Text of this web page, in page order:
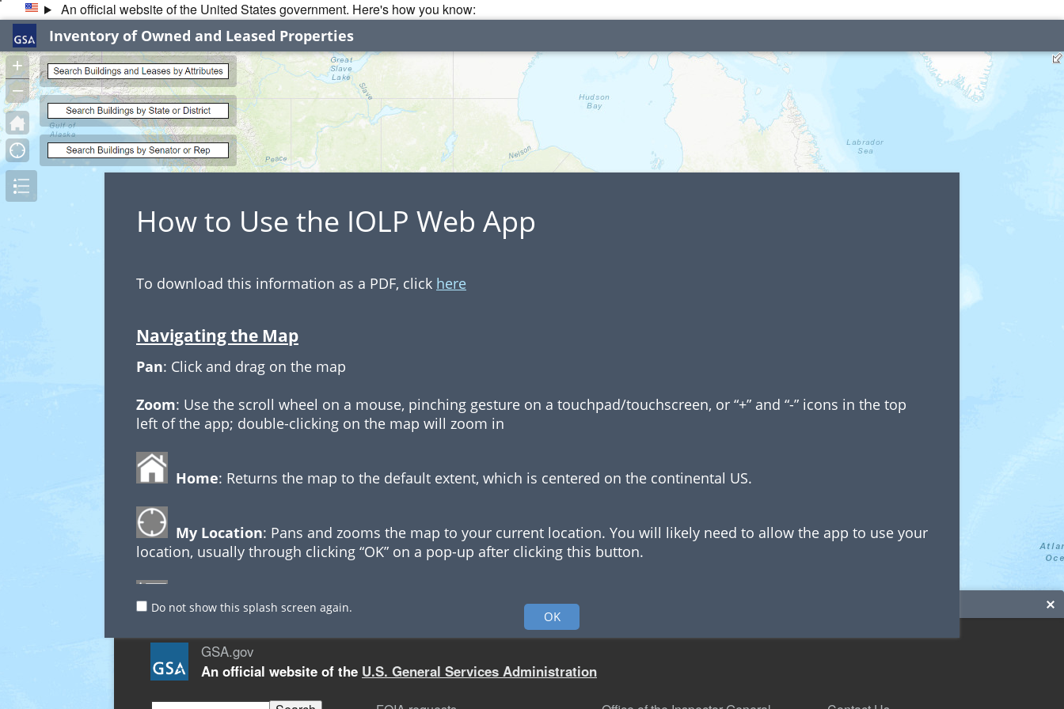
+
–
Additional Links
GSA.gov
An official website of the U.S. General Services Administration
How to Use the IOLP Web App
To download this information as a PDF, click here
Navigating the Map
Pan: Click and drag on the map
Zoom: Use the scroll wheel on a mouse, pinching gesture on a touchpad/touchscreen, or “+” and “-” icons in the top
left of the app; double-clicking on the map will zoom in
Home: Returns the map to the default extent, which is centered on the continental US.
My Location: Pans and zooms the map to your current location. You will likely need to allow the app to use your
location, usually through clicking “OK” on a pop-up after clicking this button.
Legend: Describes which symbols represent which types of buildings or leases on the map.
Executing Queries
Do not show this splash screen again.
OK
Inventory of Owned and Leased Properties
An official website of the United States government. Here's how you know: